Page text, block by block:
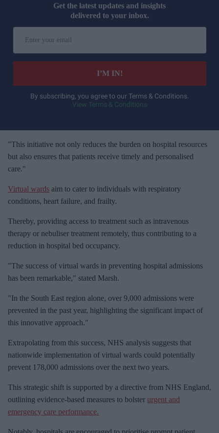
Get the latest updates and insights
delivered to your inbox.
r
e
m
a
l
I’M IN!
By subscribing, you agree to our Terms & Conditions.
View Terms & Conditions
"This initiative not only reduces the burden on hospital resources
but also ensures that patients receive timely and personalised
care."
Virtual wards aim to cater to individuals with respiratory
conditions, heart failure, and frailty.
Thereby, providing access to treatment such as intravenous
therapy or nebuliser treatment remotely, thus contributing to a
reduction in hospital bed occupancy.
"The success of virtual wards in preventing hospital admissions
has been remarkable," stated Marsh.
"In the South East region alone, over 9,000 admissions were
prevented in the past year, highlighting the significant impact of
this innovative approach."
Extrapolating from this success, NHS analysis suggests that
nationwide implementation of virtual wards could potentially
prevent 178,000 admissions over the next two years.
This strategic shift is supported by a directive from NHS England,
outlining evidence-based measures to bolster urgent and
emergency care performance.